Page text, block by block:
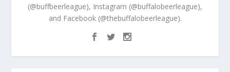
(@buffbeerleague), Instagram (@buffalobeerleague),
and Facebook (@thebuffalobeerleague).